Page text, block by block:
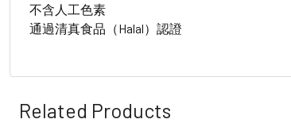
不含人工色素
通過清真食品（Halal）認證
Related Products